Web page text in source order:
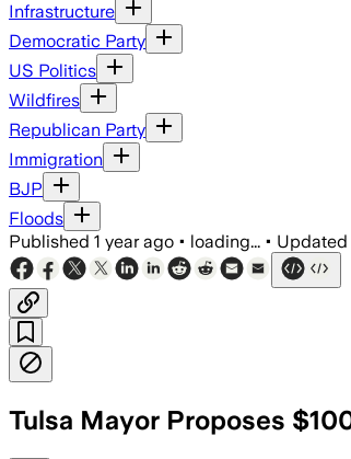
Infrastructure
Democratic Party
US Politics
Wildfires
Republican Party
Immigration
BJP
Floods
Published 1 year ago • loading... • Updated
Tulsa Mayor Proposes